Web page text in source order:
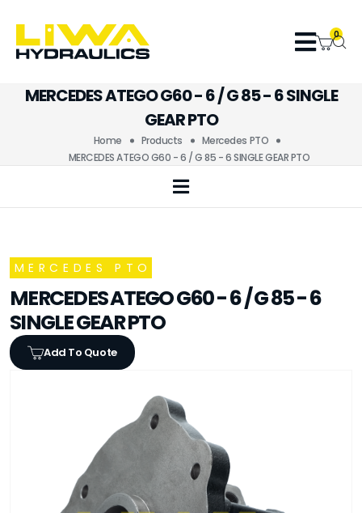
0
MERCEDES ATEGO G60 - 6 / G 85 - 6 SINGLE
GEAR PTO
Home Products
Mercedes PTO
MERCEDES ATEGO G60 - 6 / G 85 - 6 SINGLE GEAR PTO
MERCEDES PTO
MERCEDES ATEGO G60 - 6 / G 85 - 6
SINGLE GEAR PTO
Add To Quote